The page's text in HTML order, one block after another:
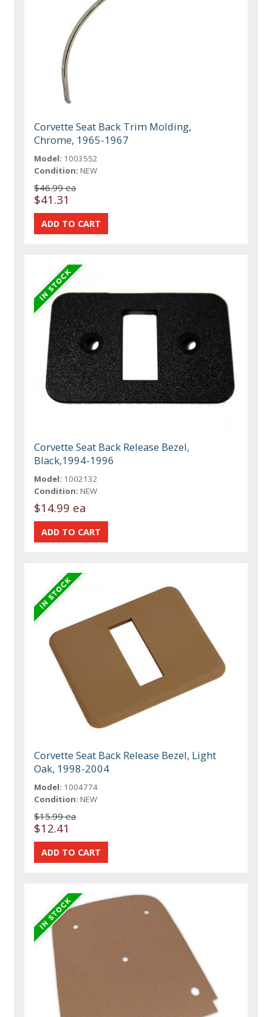
Corvette Seat Back Trim Molding,
Chrome, 1965-1967
Model: 1003552
Condition: NEW
$46.99 ea
$41.31
Corvette Seat Back Release Bezel,
Black,1994-1996
Model: 1002132
Condition: NEW
$14.99 ea
Corvette Seat Back Release Bezel, Light
Oak, 1998-2004
Model: 1004774
Condition: NEW
$15.99 ea
$12.41